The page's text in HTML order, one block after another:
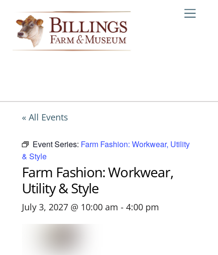
content
« All Events
Event Series: Farm Fashion: Workwear, Utility
& Style
Farm Fashion: Workwear,
Utility & Style
July 3, 2027 @ 10:00 am - 4:00 pm